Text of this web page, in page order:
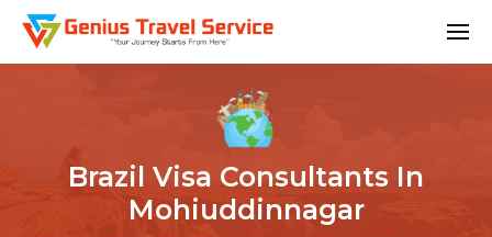
Brazil Visa Consultants In
Mohiuddinnagar